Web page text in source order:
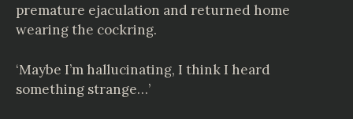
premature ejaculation and returned home
wearing the cockring.
‘Maybe I’m hallucinating, I think I heard
something strange…’